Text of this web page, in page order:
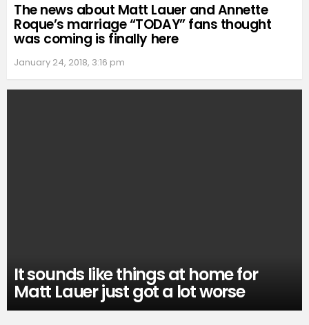
The news about Matt Lauer and Annette
Roque’s marriage “TODAY” fans thought
was coming is finally here
January 24, 2018, 3:16 pm
It sounds like things at home for
Matt Lauer just got a lot worse